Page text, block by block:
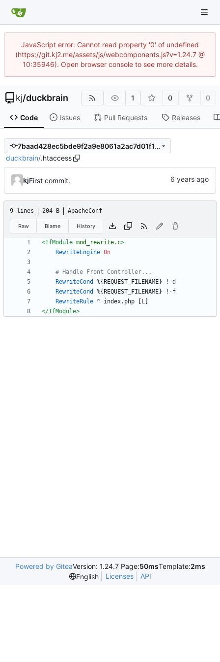
JavaScript error: Cannot read property '0' of undefined
(https://git.kj2.me/assets/js/webcomponents.js?v=1.24.7 @
10:35946). Open browser console to see more details.
kj/duckbrain 1 0 0
Code Issues Pull Requests Releases
7baad428ec5bde9f2a9e8061a2ac7d01f111b4f6
duckbrain/.htaccess
kjFirst commit.
9 lines 204 B ApacheConf
Raw Blame History
<IfModule mod_rewrite.c>
RewriteEngine On
# Handle Front Controller...
RewriteCond
RewriteCond
RewriteRule
</IfModule>
Powered by GiteaVersion: 1.24.7 Page:50msTemplate:2ms
English
Licenses API